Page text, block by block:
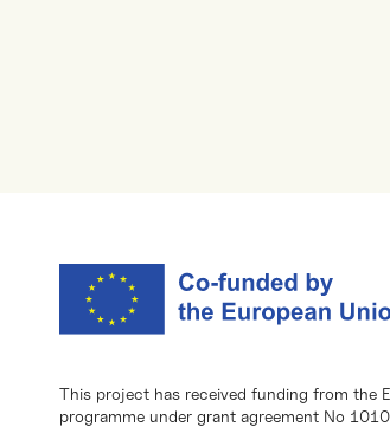
This project has received funding from the
programme under grant agreement No